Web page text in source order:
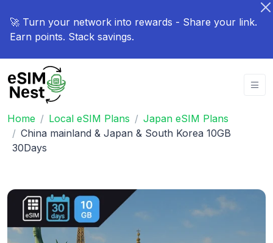
🚀 Turn your network into rewards - Share your link.
Earn points. Stack savings.
Home Local eSIM Plans
Japan eSIM Plans
China mainland & Japan & South Korea 10GB
30Days